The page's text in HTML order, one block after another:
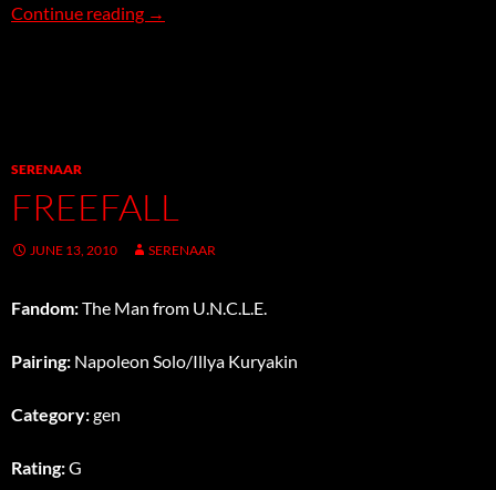
Continue reading In-Flight Entertainment
→
SERENAAR
FREEFALL
JUNE 13, 2010 SERENAAR
Fandom:The Man from U.N.C.L.E.
Pairing: Napoleon Solo/Illya Kuryakin
Category:gen
Rating:G